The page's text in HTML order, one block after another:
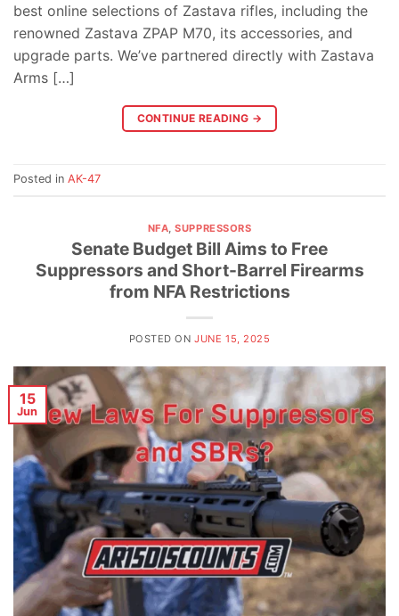
best online selections of Zastava rifles, including the
renowned Zastava ZPAP M70, its accessories, and
upgrade parts. We’ve partnered directly with Zastava
Arms […]
CONTINUE READING →
Posted in AK-47
NFA ,SUPPRESSORS
Senate Budget Bill Aims to Free
Suppressors and Short-Barrel Firearms
from NFA Restrictions
POSTED ONJUNE 15, 2025
15
Jun